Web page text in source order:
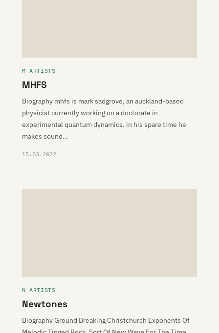
M ARTISTS
MHFS
Biography mhfs is mark sadgrove, an auckland-based
physicist currently working on a doctorate in
experimental quantum dynamics. in his spare time he
makes sound…
15.03.2022
N ARTISTS
Newtones
Biography Ground Breaking Christchurch Exponents Of